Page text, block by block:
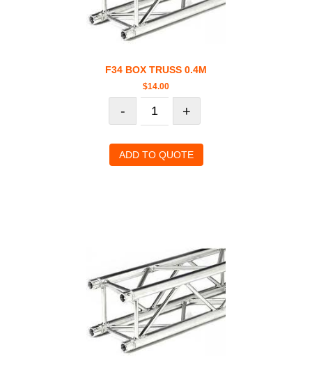
F34 BOX TRUSS 0.4M
$14.00
- +
ADD TO QUOTE